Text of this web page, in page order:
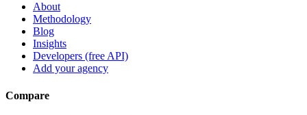
About
Methodology
Blog
Insights
Developers (free API)
Add your agency
Compare